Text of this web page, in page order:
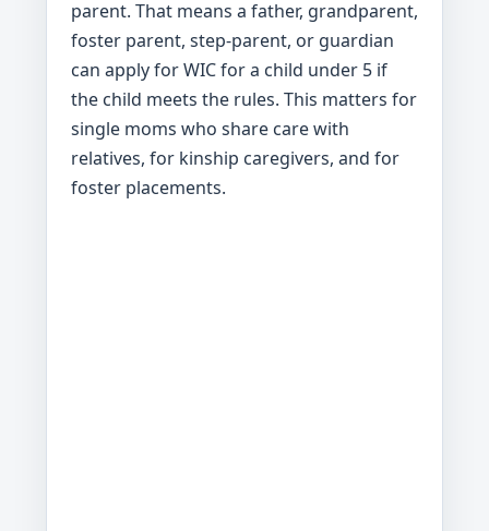
parent. That means a father, grandparent,
foster parent, step-parent, or guardian
can apply for WIC for a child under 5 if
the child meets the rules. This matters for
single moms who share care with
relatives, for kinship caregivers, and for
foster placements.